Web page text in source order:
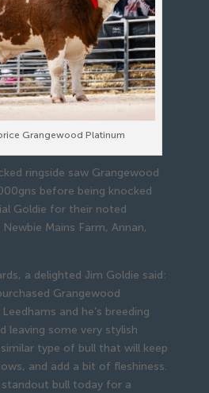
Grangewood Platinum
ringside saw Grangewood
before being knocked
Goldie for their noted
Mains Farm, Annan,
a delighted Jim Goldie said:
Grangewood
and he’s breeding
leaving some very stylish
type of bull that will keep
and add a bit of fleshiness.
bull today for a